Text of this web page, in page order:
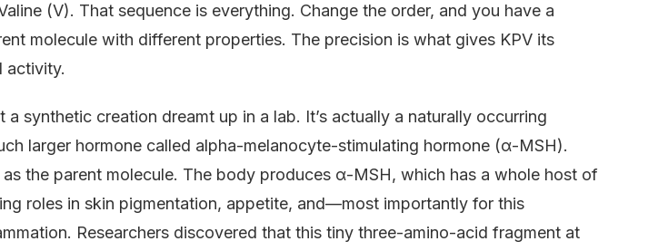
(V). That sequence is everything. Change the order, and you have a
molecule with different properties. The precision is what gives KPV its
activity.
a synthetic creation dreamt up in a lab. It’s actually a naturally occurring
larger hormone called alpha-melanocyte-stimulating hormone (α-MSH).
the parent molecule. The body produces α-MSH, which has a whole host of
roles in skin pigmentation, appetite, and—most importantly for this
Researchers discovered that this tiny three-amino-acid fragment at